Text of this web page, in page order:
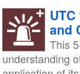
and
This
understanding